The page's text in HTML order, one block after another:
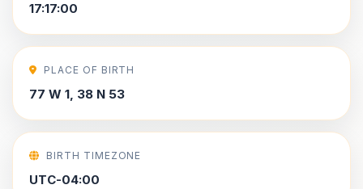
17:17:00
PLACE OF BIRTH
77 W 1, 38 N 53
BIRTH TIMEZONE
UTC-04:00